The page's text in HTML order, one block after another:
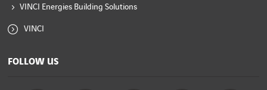
VINCI Energies Building Solutions
VINCI
FOLLOW US